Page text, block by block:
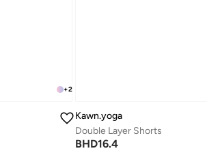
+2
Kawn.yoga
Double Layer Shorts
BHD16.4